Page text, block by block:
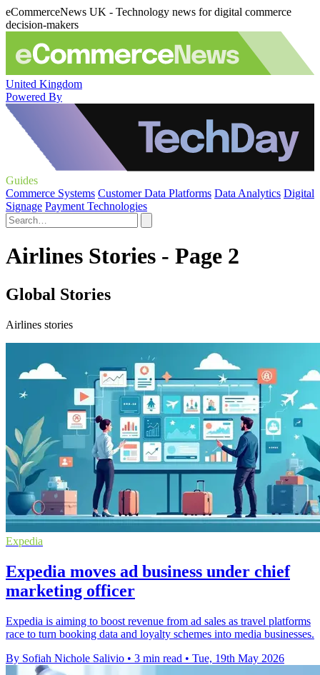
eCommerceNews UK - Technology news for digital commerce
decision-makers
United Kingdom
Powered By
Guides
Commerce Systems Customer Data Platforms Data Analytics Digital
Signage Payment Technologies
Airlines Stories - Page 2
Global Stories
Airlines stories
Expedia
Expedia moves ad business under chief
marketing officer
Expedia is aiming to boost revenue from ad sales as travel platforms
race to turn booking data and loyalty schemes into media businesses.
By Sofiah Nichole Salivio • 3 min read • Tue, 19th May 2026